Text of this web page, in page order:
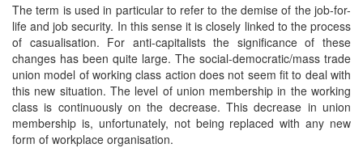
The term is used in particular to refer to the demise of the job-for-
life and job security. In this sense it is closely linked to the process
of casualisation. For anti-capitalists the significance of these
changes has been quite large. The social-democratic/mass trade
union model of working class action does not seem fit to deal with
this new situation. The level of union membership in the working
class is continuously on the decrease. This decrease in union
membership is, unfortunately, not being replaced with any new
form of workplace organisation.